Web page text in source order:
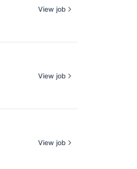
View job
View job
View job